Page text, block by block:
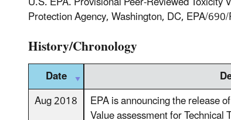
Protection Agency, Washington, DC, EPA/
History/Chronology
Date
Aug 2018
EPA is announcing the release